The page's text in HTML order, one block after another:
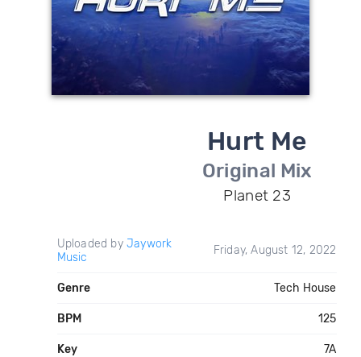
Hurt Me
Original Mix
Planet 23
Uploaded by Jaywork
Music
Friday, August 12, 2022
Genre Tech House
BPM 125
Key 7A